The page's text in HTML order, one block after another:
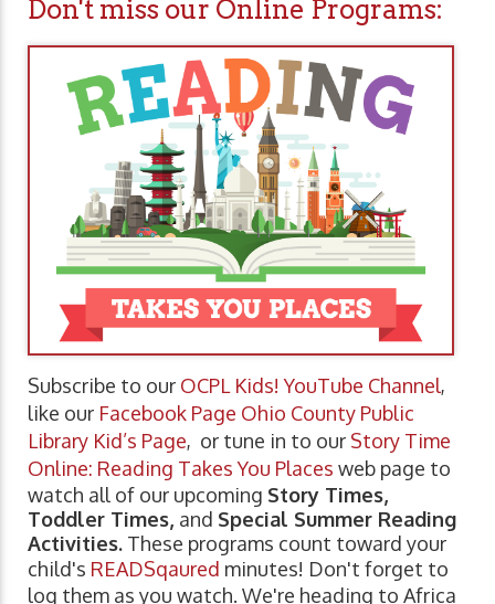
Don't miss our Online Programs:
Subscribe to our OCPL Kids! YouTube Channel,
like our Facebook Page Ohio County Public
Library Kid’s Page, or tune in to our Story Time
Online: Reading Takes You Places web page to
watch all of our upcoming Story Times,
Toddler Times, and Special Summer Reading
Activities. These programs count toward your
child's READSqaured minutes! Don't forget to
log them as you watch. We're heading to Africa